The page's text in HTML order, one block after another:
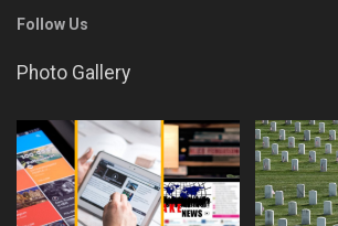
Follow Us
Photo Gallery